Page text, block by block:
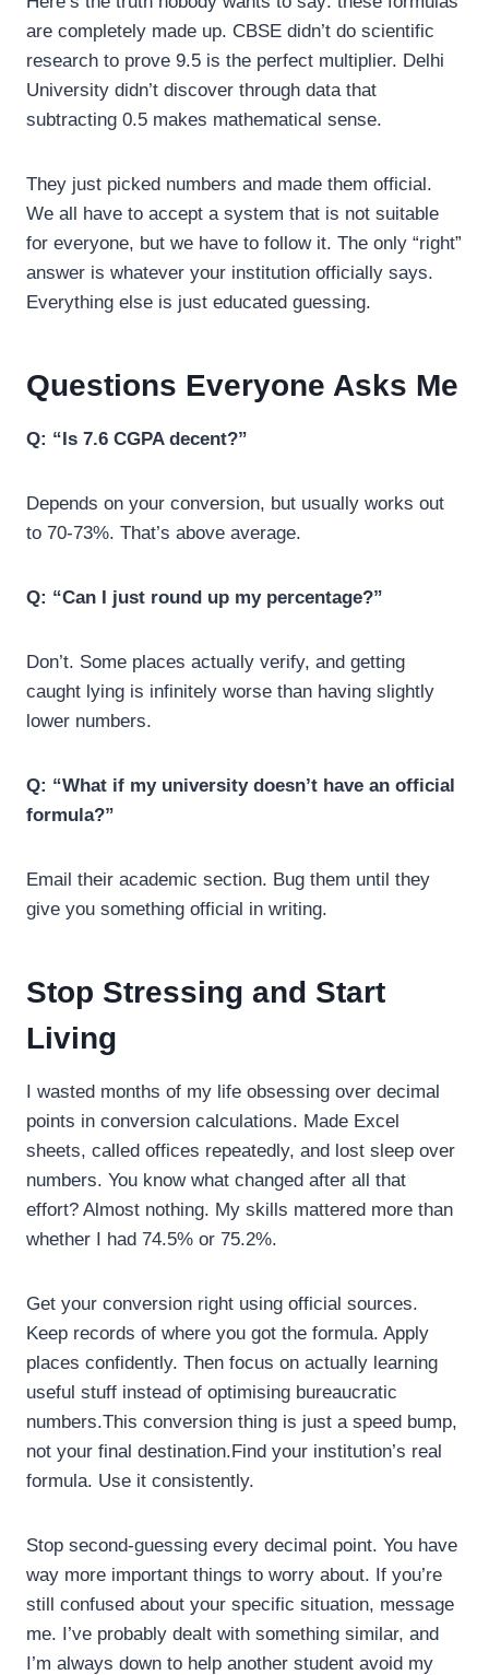
are completely made up. CBSE didn’t do scientific
research to prove 9.5 is the perfect multiplier. Delhi
University didn’t discover through data that
subtracting 0.5 makes mathematical sense.
They just picked numbers and made them official.
We all have to accept a system that is not suitable
for everyone, but we have to follow it. The only “right”
answer is whatever your institution officially says.
Everything else is just educated guessing.
Questions Everyone Asks Me
Q: “Is 7.6 CGPA decent?”
Depends on your conversion, but usually works out
to 70-73%. That’s above average.
Q: “Can I just round up my percentage?”
Don’t. Some places actually verify, and getting
caught lying is infinitely worse than having slightly
lower numbers.
Q: “What if my university doesn’t have an official
formula?”
Email their academic section. Bug them until they
give you something official in writing.
Stop Stressing and Start
Living
I wasted months of my life obsessing over decimal
points in conversion calculations. Made Excel
sheets, called offices repeatedly, and lost sleep over
numbers. You know what changed after all that
effort? Almost nothing. My skills mattered more than
whether I had 74.5% or 75.2%.
Get your conversion right using official sources.
Keep records of where you got the formula. Apply
places confidently. Then focus on actually learning
useful stuff instead of optimising bureaucratic
numbers.This conversion thing is just a speed bump,
not your final destination.Find your institution’s real
formula. Use it consistently.
Stop second-guessing every decimal point. You have
way more important things to worry about. If you’re
still confused about your specific situation, message
me. I’ve probably dealt with something similar, and
I’m always down to help another student avoid my